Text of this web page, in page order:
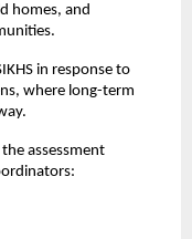
homes, and
in response to
where long-term
assessment